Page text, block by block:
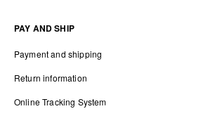
PAY AND SHIP
Payment and shipping
Return information
Online Tracking System